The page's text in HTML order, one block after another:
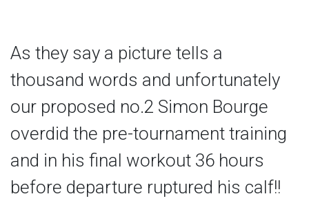
As they say a picture tells a
thousand words and unfortunately
our proposed no.2 Simon Bourge
overdid the pre-tournament training
and in his final workout 36 hours
before departure ruptured his calf!!